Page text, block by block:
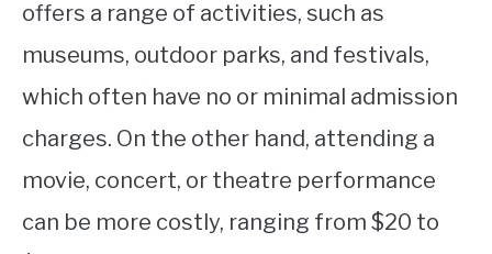
offers a range of activities, such as
museums, outdoor parks, and festivals,
which often have no or minimal admission
charges. On the other hand, attending a
movie, concert, or theatre performance
can be more costly, ranging from $20 to